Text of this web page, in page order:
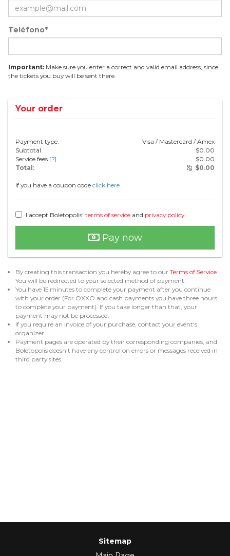
Teléfono*
Important: Make sure you enter a correct and valid email address, since
the tickets you buy will be sent there.
Your order
Payment type:
Visa / Mastercard / Amex
Subtotal
$0.00
Service fees [?] $0.00
Total:
$0.00
If you have a coupon code click here.
I accept Boletopolis' terms of service and privacy policy.
Pay now
By creating this transaction you hereby agree to our Terms of Service.
You will be redirected to your selected method of payment.
You have 15 minutes to complete your payment after you continue
with your order (For OXXO and cash payments you have three hours
to complete your payment). If you take longer than that, your
payment may not be processed.
If you require an invoice of your purchase, contact your event's
organizer.
Payment pages are operated by their corresponding companies, and
Boletopolis doesn't have any control on errors or messages received in
third party sites.
Sitemap